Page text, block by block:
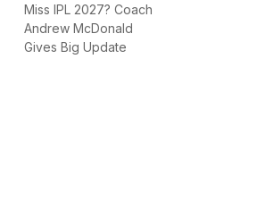
Miss IPL 2027? Coach
Andrew McDonald
Gives Big Update